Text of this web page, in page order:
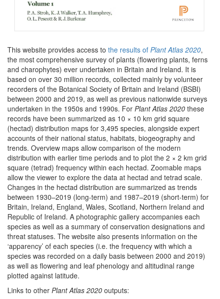
This website provides access to the results of Plant Atlas 2020,
the most comprehensive survey of plants (flowering plants, ferns
and charophytes) ever undertaken in Britain and Ireland. It is
based on over 30 million records, collected mainly by volunteer
recorders of the Botanical Society of Britain and Ireland (BSBI)
between 2000 and 2019, as well as previous nationwide surveys
undertaken in the 1950s and 1990s. For Plant Atlas 2020 these
records have been summarized as 10 × 10 km grid square
(hectad) distribution maps for 3,495 species, alongside expert
accounts of their national status, habitats, biogeography and
trends. Overview maps allow comparison of the modern
distribution with earlier time periods and to plot the 2 × 2 km grid
square (tetrad) frequency within each hectad. Zoomable maps
allow the viewer to explore the data at hectad and tetrad scale.
Changes in the hectad distribution are summarized as trends
between 1930–2019 (long-term) and 1987–2019 (short-term) for
Britain, Ireland, England, Wales, Scotland, Northern Ireland and
Republic of Ireland. A photographic gallery accompanies each
species as well as a summary of conservation designations and
threat statuses. The website also presents information on the
‘apparency’ of each species (i.e. the frequency with which a
species was recorded on a daily basis between 2000 and 2019)
as well as flowering and leaf phenology and altitudinal range
plotted against latitude.
Links to other Plant Atlas 2020 outputs: